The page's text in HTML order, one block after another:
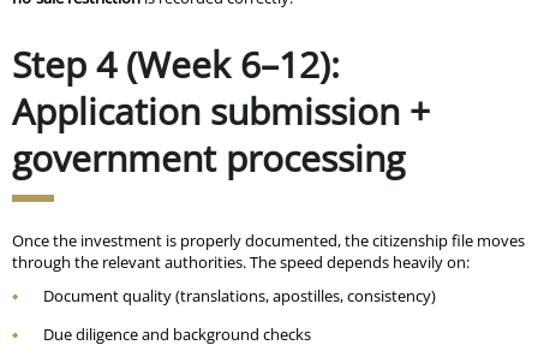
Step 4 (Week 6–12):
Application submission +
government processing
Once the investment is properly documented, the citizenship file moves
through the relevant authorities. The speed depends heavily on:
Document quality (translations, apostilles, consistency)
Due diligence and background checks